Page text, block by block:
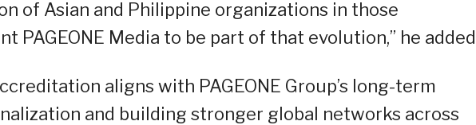
of Asian and Philippine organizations in those
PAGEONE Media to be part of that evolution,” he
aligns with PAGEONE Group’s long-term
and building stronger global networks across